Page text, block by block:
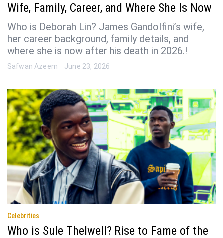
Wife, Family, Career, and Where She Is Now
Who is Deborah Lin? James Gandolfini’s wife,
her career background, family details, and
where she is now after his death in 2026.!
Safwan Azeem June 23, 2026
Celebrities
Who is Sule Thelwell? Rise to Fame of the